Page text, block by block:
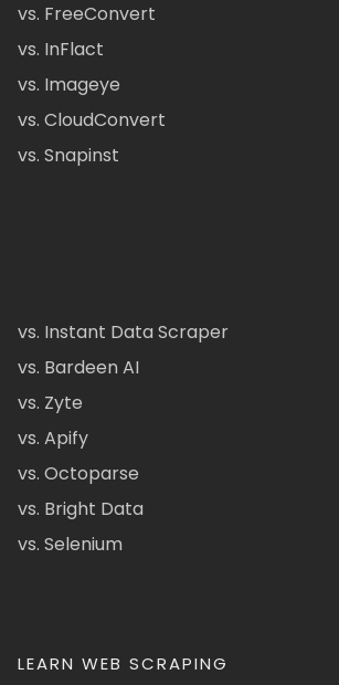
vs. FreeConvert
vs. InFlact
vs. Imageye
vs. CloudConvert
vs. Snapinst
vs. Instant Data Scraper
vs. Bardeen AI
vs. Zyte
vs. Apify
vs. Octoparse
vs. Bright Data
vs. Selenium
LEARN WEB SCRAPING